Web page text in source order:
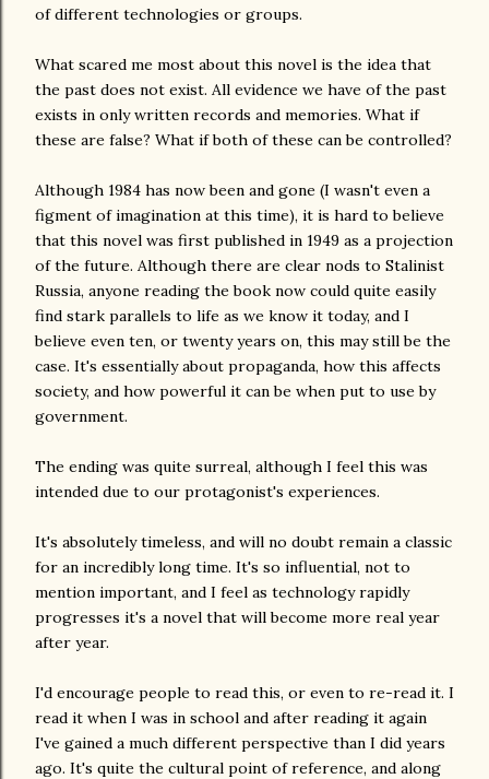
of different technologies or groups.
What scared me most about this novel is the idea that
the past does not exist. All evidence we have of the past
exists in only written records and memories. What if
these are false? What if both of these can be controlled?
Although 1984 has now been and gone (I wasn't even a
figment of imagination at this time), it is hard to believe
that this novel was first published in 1949 as a projection
of the future. Although there are clear nods to Stalinist
Russia, anyone reading the book now could quite easily
find stark parallels to life as we know it today, and I
believe even ten, or twenty years on, this may still be the
case. It's essentially about propaganda, how this affects
society, and how powerful it can be when put to use by
government.
The ending was quite surreal, although I feel this was
intended due to our protagonist's experiences.
It's absolutely timeless, and will no doubt remain a classic
for an incredibly long time. It's so influential, not to
mention important, and I feel as technology rapidly
progresses it's a novel that will become more real year
after year.
I'd encourage people to read this, or even to re-read it. I
read it when I was in school and after reading it again
I've gained a much different perspective than I did years
ago. It's quite the cultural point of reference, and along